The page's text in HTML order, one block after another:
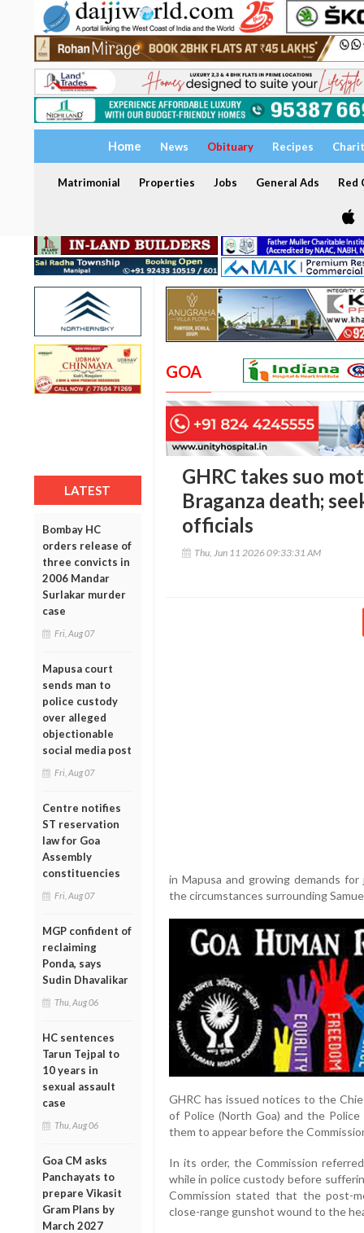
Home News Obituary Recipes
Matrimonial Properties Jobs General Ads Red
LATEST
Bombay HC
orders release of
three convicts in
2006 Mandar
Surlakar murder
case
Fri, Aug 07
Mapusa court
sends man to
police custody
over alleged
objectionable
social media post
Fri, Aug 07
Centre notifies
ST reservation
law for Goa
Assembly
constituencies
Fri, Aug 07
MGP confident of
reclaiming
Ponda, says
Sudin Dhavalikar
Thu, Aug 06
HC sentences
Tarun Tejpal to
10 years in
sexual assault
case
Thu, Aug 06
Goa CM asks
Panchayats to
prepare Vikasit
Gram Plans by
March 2027
GOA
GHRC takes suo
Braganza death;
officials
Thu, Jun 11 2026 09:33:31 AM
in Mapusa and growing demands
the circumstances surrounding
GHRC has issued notices to the
of Police (North Goa) and the
them to appear before the
In its order, the Commission
while in police custody before
Commission stated that the post-
close-range gunshot wound to the